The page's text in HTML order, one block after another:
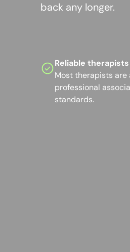
back any longer.
Reliable therapists
Most therapists
professional
standards.